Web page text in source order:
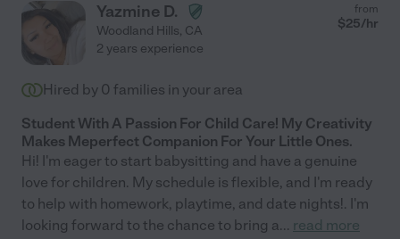
Yazmine D.
Woodland Hills, CA
from
$25/hr
2 years experience
Hired by 0 families in your area
Student With A Passion For Child Care! My Creativity
Makes Meperfect Companion For Your Little Ones.
Hi! I'm eager to start babysitting and have a genuine
love for children. My schedule is flexible, and I'm ready
to help with homework, playtime, and date nights!. I'm
looking forward to the chance to bring a... read more